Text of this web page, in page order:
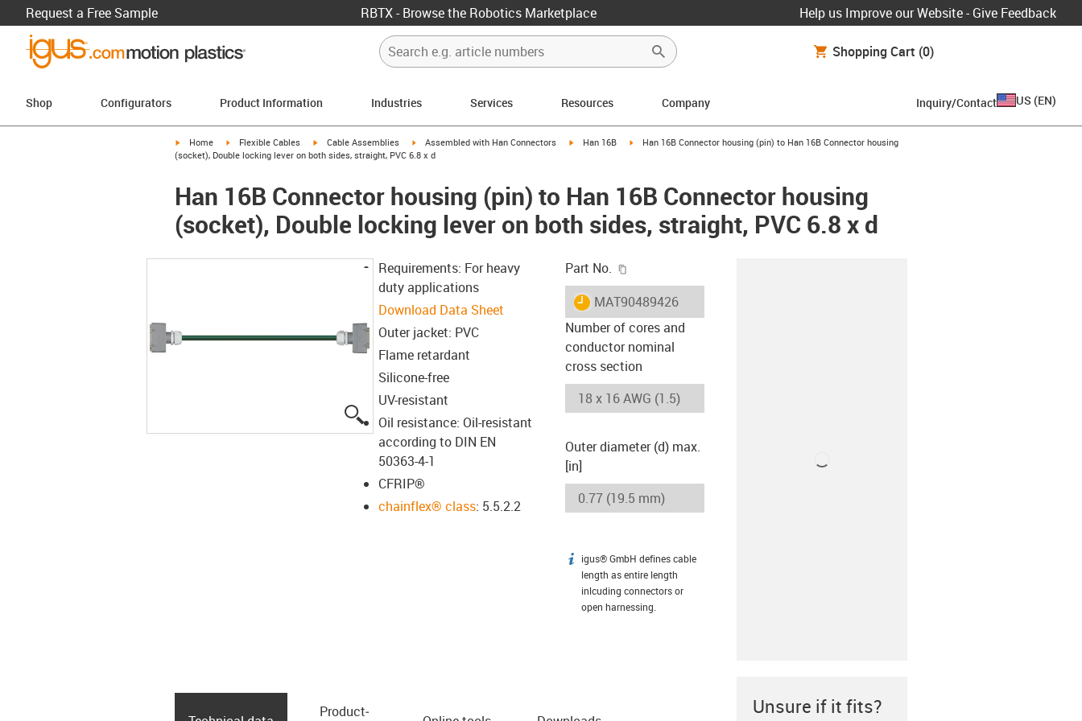
Request a Free Sample RBTX - Browse the Robotics Marketplace Help us Improve our Website - Give Feedback
Shopping Cart (0)
Shop Configurators Product Information Industries Services Resources Company Inquiry/Contact US (EN)
igus-icon-arrow-right
Home igus-icon-arrow-right
Flexible Cables igus-icon-arrow-right
Cable Assemblies igus-icon-arrow-right
Assembled with Han Connectors igus-icon-arrow-right
Han 16B igus-icon-arrow-right
Han 16B Connector housing (pin) to Han 16B Connector housing
(socket), Double locking lever on both sides, straight, PVC 6.8 x d
Han 16B Connector housing (pin) to Han 16B Connector housing
(socket), Double locking lever on both sides, straight, PVC 6.8 x d
Requirements: For heavy
duty applications
Download Data Sheet
Outer jacket: PVC
Flame retardant
Silicone-free
UV-resistant
Oil resistance: Oil-resistant
according to DIN EN
50363-4-1
CFRIP®
chainflex® class: 5.5.2.2
Part No.
igus-icon-lieferzeit
MAT90489426
Number of cores and
conductor nominal
cross section
Outer diameter (d) max.
[in]
igus-icon-info
igus® GmbH defines cable
length as entire length
inlcuding connectors or
open harnessing.
Product­ Unsure if it fits?